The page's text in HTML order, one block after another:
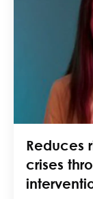
Reduces
crises